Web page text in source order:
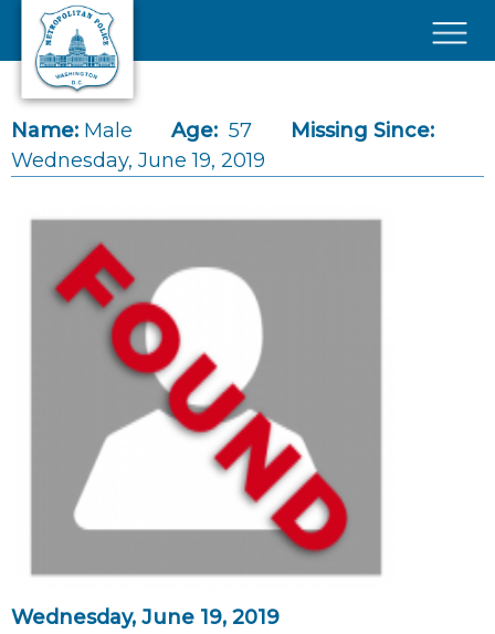
Skip to main content
Name: Male Age: 57
Missing Since:
Wednesday, June 19, 2019
Wednesday, June 19, 2019